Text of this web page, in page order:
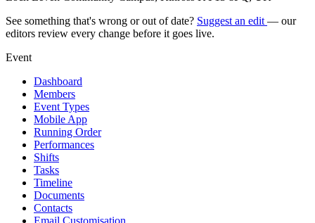
See something that's wrong or out of date? Suggest an edit — our
editors review every change before it goes live.
Event
Dashboard
Members
Event Types
Mobile App
Running Order
Performances
Shifts
Tasks
Timeline
Documents
Contacts
Email Customisation